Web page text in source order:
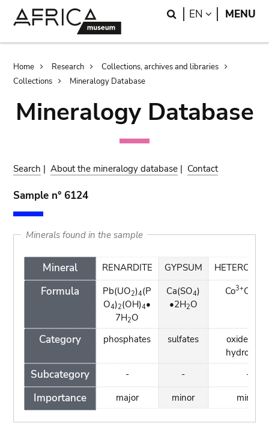
Search
EN LANGUAGE
MENU
Breadcrumb
Home Research
Collections, archives and libraries
Collections
Mineralogy Database
Mineralogy Database
Search |About the mineralogy database | Contact
Sample n° 6124
Minerals found in the sample
Mineral
Formula
Category
Subcategory
Importance
RENARDITE
Pb(UO2)4(P
O4)2(OH)4•
7H2O
phosphates
-
major
GYPSUM
Ca(SO4)
•2H2O
sulfates
-
minor
Co3+
oxides
-
minor